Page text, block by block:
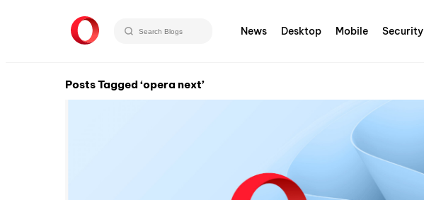
News Desktop Mobile Security
Posts Tagged ‘opera next’